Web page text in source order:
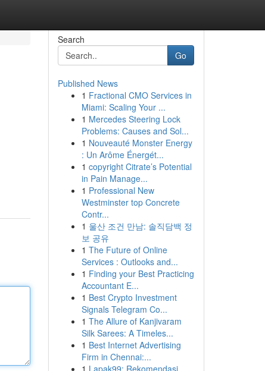
Search
Go
Published News
1 Fractional CMO Services in
Miami: Scaling Your ...
1 Mercedes Steering Lock
Problems: Causes and Sol...
1 Nouveauté Monster Energy
: Un Arôme Énergét...
1 copyright Citrate’s Potential
in Pain Manage...
1 Professional New
Westminster top Concrete
Contr...
1 울산 조건 만남: 솔직담백 정
보 공유
1 The Future of Online
Services : Outlooks and...
1 Finding your Best Practicing
Accountant E...
1 Best Crypto Investment
Signals Telegram Co...
1 The Allure of Kanjivaram
Silk Sarees: A Timeles...
1 Best Internet Advertising
Firm in Chennai:...
1 Lapak99: Rekomendasi